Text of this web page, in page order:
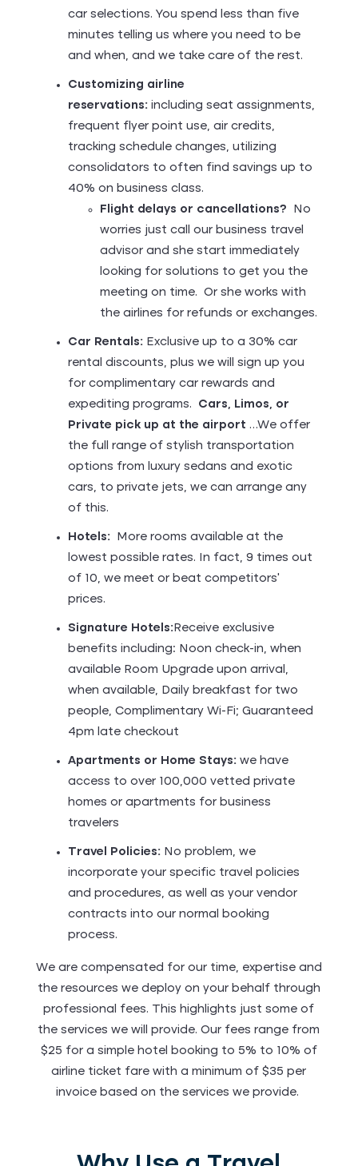
car selections. You spend less than five
minutes telling us where you need to be
and when, and we take care of the rest.
Customizing airline
reservations:including seat assignments,
frequent flyer point use, air credits,
tracking schedule changes, utilizing
consolidators to often find savings up to
40% on business class.
Flight delays or cancellations?
No
worries just call our business travel
advisor and she start immediately
looking for solutions to get you the
meeting on time. Or she works with
the airlines for refunds or exchanges.
Car Rentals: Exclusive up to a 30% car
rental discounts, plus we will sign up you
for complimentary car rewards and
expediting programs. Cars, Limos, or
Private pick up at the airport …We offer
the full range of stylish transportation
options from luxury sedans and exotic
cars, to private jets, we can arrange any
of this.
Hotels:
More rooms available at the
lowest possible rates. In fact, 9 times out
of 10, we meet or beat competitors’
prices.
Signature Hotels:Receive exclusive
benefits including: Noon check-in, when
available Room Upgrade upon arrival,
when available, Daily breakfast for two
people, Complimentary Wi-Fi; Guaranteed
4pm late checkout
Apartments or Home Stays:we have
access to over 100,000 vetted private
homes or apartments for business
travelers
Travel Policies:No problem, we
incorporate your specific travel policies
and procedures, as well as your vendor
contracts into our normal booking
process.
We are compensated for our time, expertise and
the resources we deploy on your behalf through
professional fees. This highlights just some of
the services we will provide. Our fees range from
$25 for a simple hotel booking to 5% to 10% of
airline ticket fare with a minimum of $35 per
invoice based on the services we provide.